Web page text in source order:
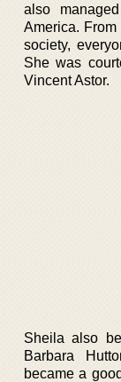
also
America.
society,
She was
Vincent Astor.
Sheila also
Barbara
became a